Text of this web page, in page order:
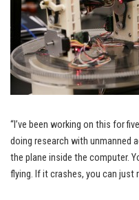
“I’ve been working on this for
doing research with unmanned
the plane inside the computer.
flying. If it crashes, you can just